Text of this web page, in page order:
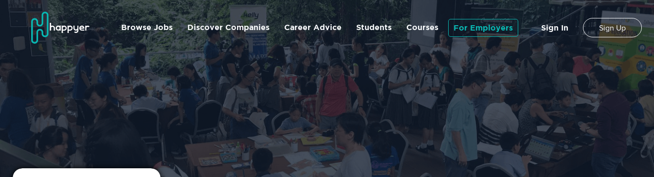
Browse Jobs Discover Companies Career Advice Students Courses For Employers Sign In Sign Up